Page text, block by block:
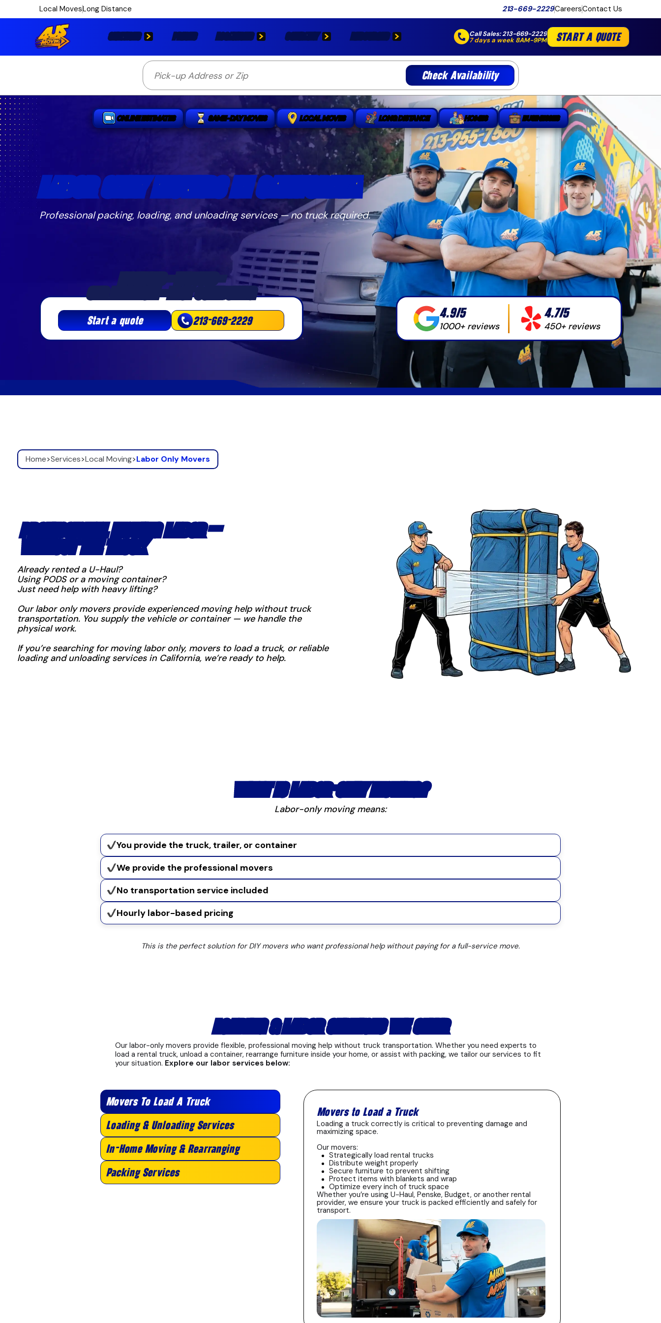
Local MovesLong Distance 213-669-2229CareersContact Us
SERVICES PRICES LOCATIONS COMPANY RESOURCES Call Sales:213-669-2229
7 days a week 8AM-9PM START A QUOTE
Check Availability
ONLINE ESTIMATES SAME-DAY MOVES LOCAL MOVES LONG DISTANCE HOMES BUSINESSES
LABOR ONLY MOVERS IN CALIFORNIA
Professional packing, loading, and unloading services — no truck required.
LICENSED • INSURED •
3HR MINIMUM • FAST SCHEDULING
Start a quote 213-669-2229
4.9/5
1000+ reviews
4.7/5
450+ reviews
Home>Services>Local Moving>Labor Only Movers
PROFESSIONAL MOVING LABOR —
WITHOUT THE TRUCK
Already rented a U-Haul?
Using PODS or a moving container?
Just need help with heavy lifting?
Our labor only movers provide experienced moving help without truck
transportation. You supply the vehicle or container — we handle the
physical work.
If you’re searching for moving labor only, movers to load a truck, or reliable
loading and unloading services in California, we’re ready to help.
WHAT IS LABOR-ONLY MOVING?
Labor-only moving means:
You provide the truck, trailer, or container
We provide the professional movers
No transportation service included
Hourly labor-based pricing
This is the perfect solution for DIY movers who want professional help without paying for a full-service move.
LOADING & LABOR SERVICES WE OFFER
Our labor-only movers provide flexible, professional moving help without truck transportation. Whether you need experts to
load a rental truck, unload a container, rearrange furniture inside your home, or assist with packing, we tailor our services to fit
your situation. Explore our labor services below:
Movers To Load A Truck
Loading & Unloading Services
In-Home Moving & Rearranging
Packing Services
Movers to Load a Truck
Loading a truck correctly is critical to preventing damage and
maximizing space.
Our movers:
Strategically load rental trucks
Distribute weight properly
Secure furniture to prevent shifting
Protect items with blankets and wrap
Optimize every inch of truck space
Whether you’re using U-Haul, Penske, Budget, or another rental
provider, we ensure your truck is packed efficiently and safely for
transport.